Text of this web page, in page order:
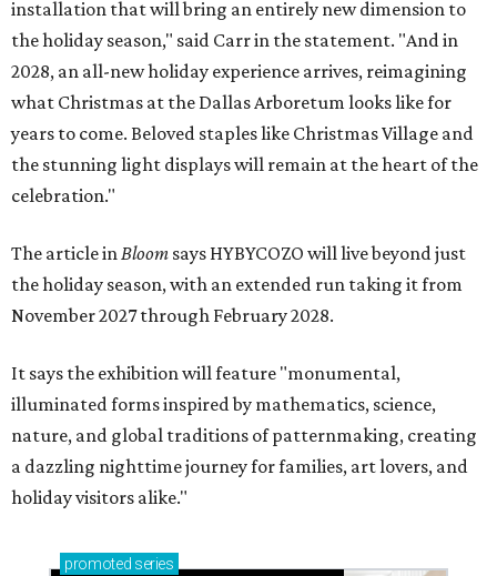
installation that will bring an entirely new dimension to
the holiday season," said Carr in the statement. "And in
2028, an all-new holiday experience arrives, reimagining
what Christmas at the Dallas Arboretum looks like for
years to come. Beloved staples like Christmas Village and
the stunning light displays will remain at the heart of the
celebration."
The article in Bloom says HYBYCOZO will live beyond just
the holiday season, with an extended run taking it from
November 2027 through February 2028.
It says the exhibition will feature "monumental,
illuminated forms inspired by mathematics, science,
nature, and global traditions of patternmaking, creating
a dazzling nighttime journey for families, art lovers, and
holiday visitors alike."
promoted series